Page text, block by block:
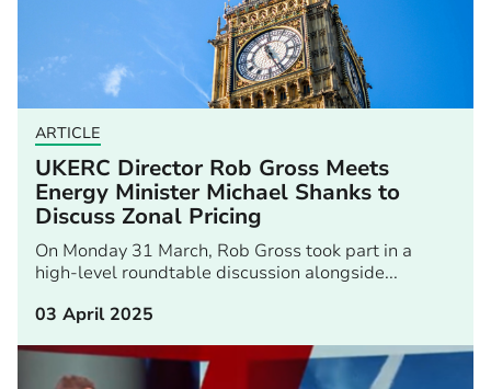
ARTICLE
UKERC Director Rob Gross Meets
Energy Minister Michael Shanks to
Discuss Zonal Pricing
On Monday 31 March, Rob Gross took part in a
high-level roundtable discussion alongside...
03 April 2025